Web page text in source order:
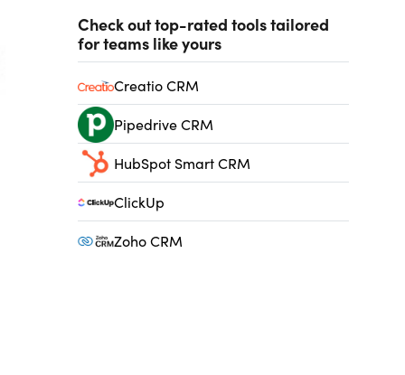
Check out top-rated tools tailored
for teams like yours
Creatio CRM
Pipedrive CRM
HubSpot Smart CRM
ClickUp
Zoho CRM